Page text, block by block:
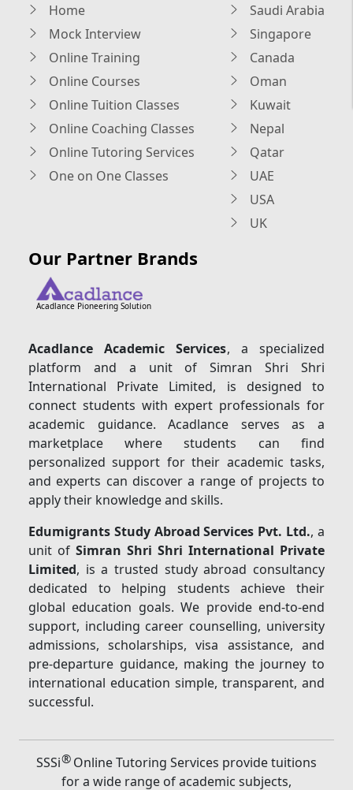
Home
Mock Interview
Online Training
Online Courses
Online Tuition Classes
Online Coaching Classes
Online Tutoring Services
One on One Classes
Saudi Arabia
Singapore
Canada
Oman
Kuwait
Nepal
Qatar
UAE
USA
UK
Our Partner Brands
Acadlance Pioneering Solution
Acadlance Academic Services, a specialized
platform and a unit of Simran Shri Shri
International Private Limited, is designed to
connect students with expert professionals for
academic guidance. Acadlance serves as a
marketplace where students can find
personalized support for their academic tasks,
and experts can discover a range of projects to
apply their knowledge and skills.
Edumigrants Study Abroad Services Pvt. Ltd., a
unit ofSimran Shri Shri International Private
Limited, is a trusted study abroad consultancy
dedicated to helping students achieve their
global education goals. We provide end-to-end
support, including career counselling, university
admissions, scholarships, visa assistance, and
pre-departure guidance, making the journey to
international education simple, transparent, and
successful.
SSSi®Online Tutoring Services provide tuitions
for a wide range of academic subjects,